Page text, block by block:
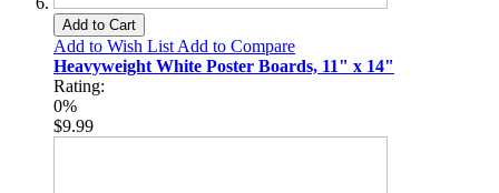
Add to Cart
Add to Wish List Add to Compare
Heavyweight White Poster Boards, 11" x 14"
Rating:
0%
$9.99